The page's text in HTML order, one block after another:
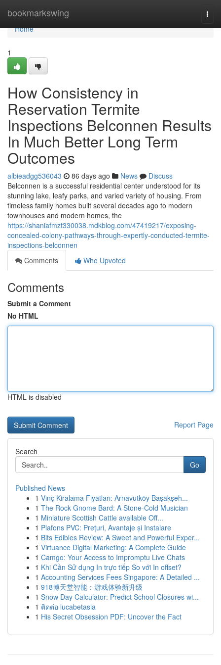
bookmarkswing
Home
Home
1
How Consistency in
Reservation Termite
Inspections Belconnen Results
In Much Better Long Term
Outcomes
albieadgg536043 86 days ago News
Discuss
Belconnen is a successful residential center understood for its
stunning lake, leafy parks, and varied variety of housing. From
timeless family homes built several decades ago to modern
townhouses and modern homes, the
https://shaniafmzt330038.mdkblog.com/47419217/exposing-
concealed-colony-pathways-through-expertly-conducted-termite-
inspections-belconnen
Comments
Who Upvoted
Comments
Submit a Comment
No HTML
HTML is disabled
Report Page
Search
Go
Published News
1 Vinç Kiralama Fiyatları: Arnavutköy Başakşeh...
1 The Rock Gnome Bard: A Stone-Cold Musician
1 Miniature Scottish Cattle available Off...
1 Plafons PVC: Prețuri, Avantaje și Instalare
1 Bits Edibles Review: A Sweet and Powerful Exper...
1 Virtuance Digital Marketing: A Complete Guide
1 Camgo: Your Access to Impromptu Live Chats
1 Khi Cần Sử dụng In trực tiếp So với In offset?
1 Accounting Services Fees Singapore: A Detailed ...
1 918博天堂智能：游戏体验新升级
1 Snow Day Calculator: Predict School Closures wi...
1 ติดต่อ lucabetasia
1 His Secret Obsession PDF: Uncover the Fact